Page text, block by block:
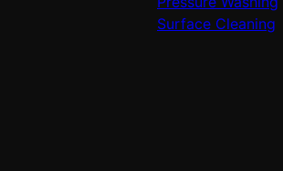
Surface Cleaning